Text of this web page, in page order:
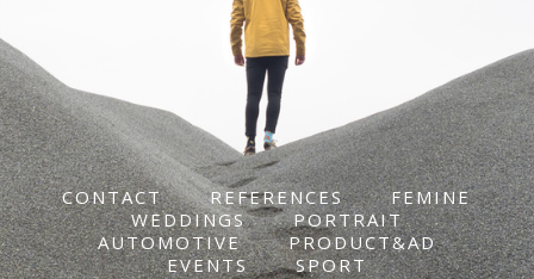
CONTACT REFERENCES
FEMINE
WEDDINGS
PORTRAIT
AUTOMOTIVE
PRODUCT&AD
EVENTS
SPORT